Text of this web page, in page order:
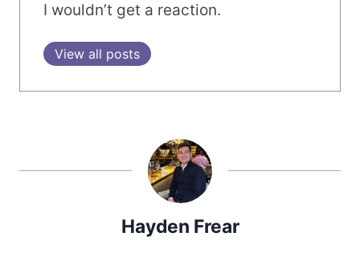
I wouldn’t get a reaction.
View all posts
Hayden Frear